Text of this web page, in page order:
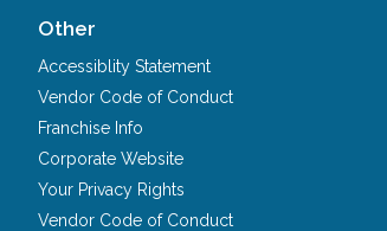
Other
Accessiblity Statement
Vendor Code of Conduct
Franchise Info
Corporate Website
Your Privacy Rights
Vendor Code of Conduct